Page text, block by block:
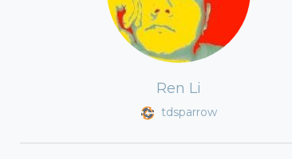
Ren Li
tdsparrow